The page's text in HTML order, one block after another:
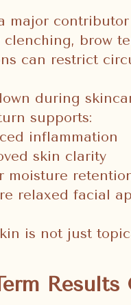
major
clenching, brow
can restrict
during
supports:
inflammation
skin clarity
moisture
relaxed facial
is not just